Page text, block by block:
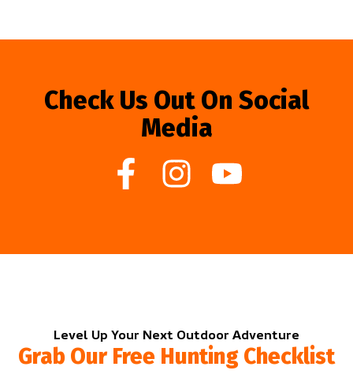
Check Us Out On Social
Media
Level Up Your Next Outdoor Adventure
Grab Our Free Hunting Checklist